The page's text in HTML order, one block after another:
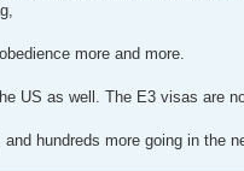
more and more.
US as well. The E3 visas are
hundreds more going in the